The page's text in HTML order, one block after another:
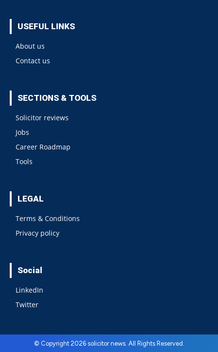
USEFUL LINKS
About us
Contact us
SECTIONS & TOOLS
Solicitor reviews
Jobs
Career Roadmap
Tools
LEGAL
Terms & Conditions
Privacy policy
Social
LinkedIn
Twitter
© Copyright 2026 solicitor news. All Rights Reserved.